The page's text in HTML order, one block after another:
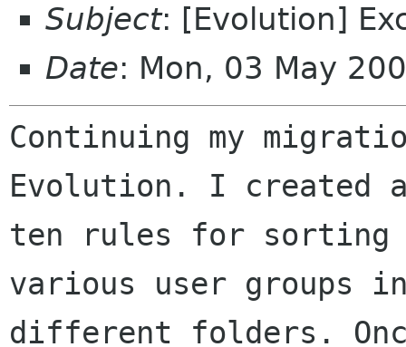
Subject: [Evolution]
Date: Mon, 03 May
Continuing my
Evolution. I created
ten rules for sorting
various user groups
different folders.